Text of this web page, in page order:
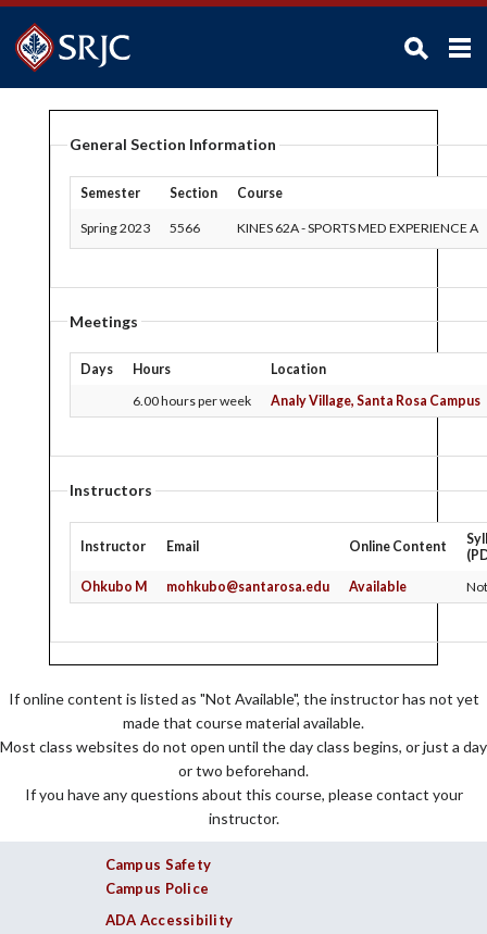
ABOUT SRJC
ADMISSIONS
ACADEMICS
STUDENTS
FOUNDATION / ALUMNI
General Section Information
Semester Section Course
Spring 2023 5566 KINES 62A-SPORTS MED EXPERIENCE A
Meetings
Days Hours
Location
6.00 hours per week
Analy Village, Santa Rosa Campus
Instructors
Instructor Email Online Content
Ohkubo M
mohkubo@santarosa.edu Available
If online content is listed as "Not Available", the instructor has not yet
made that course material available.
Most class websites do not open until the day class begins, or just a day
or two beforehand.
If you have any questions about this course, please contact your
instructor.
Campus Safety
Campus Police
ADA Accessibility